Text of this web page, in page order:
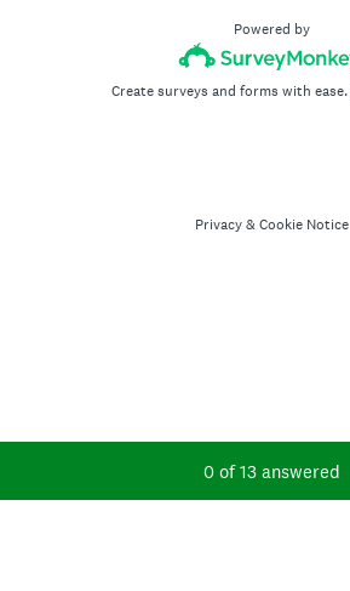
Current Progress,
0 of 13 answered
Powered by
Create surveys and forms with ease.
Privacy & Cookie Notice